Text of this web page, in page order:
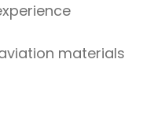
materials